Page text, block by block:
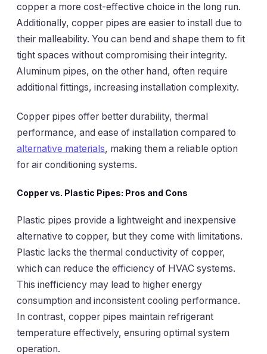
copper a more cost-effective choice in the long run.
Additionally, copper pipes are easier to install due to
their malleability. You can bend and shape them to fit
tight spaces without compromising their integrity.
Aluminum pipes, on the other hand, often require
additional fittings, increasing installation complexity.
Copper pipes offer better durability, thermal
performance, and ease of installation compared to
alternative materials, making them a reliable option
for air conditioning systems.
Copper vs. Plastic Pipes: Pros and Cons
Plastic pipes provide a lightweight and inexpensive
alternative to copper, but they come with limitations.
Plastic lacks the thermal conductivity of copper,
which can reduce the efficiency of HVAC systems.
This inefficiency may lead to higher energy
consumption and inconsistent cooling performance.
In contrast, copper pipes maintain refrigerant
temperature effectively, ensuring optimal system
operation.